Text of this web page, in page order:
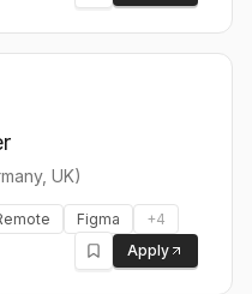
UK)
Figma +4
Apply